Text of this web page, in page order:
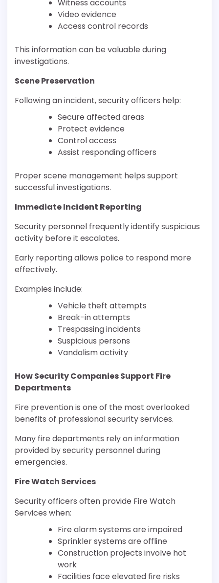
Witness accounts
Video evidence
Access control records
This information can be valuable during
investigations.
Scene Preservation
Following an incident, security officers help:
Secure affected areas
Protect evidence
Control access
Assist responding officers
Proper scene management helps support
successful investigations.
Immediate Incident Reporting
Security personnel frequently identify suspicious
activity before it escalates.
Early reporting allows police to respond more
effectively.
Examples include:
Vehicle theft attempts
Break-in attempts
Trespassing incidents
Suspicious persons
Vandalism activity
How Security Companies Support Fire
Departments
Fire prevention is one of the most overlooked
benefits of professional security services.
Many fire departments rely on information
provided by security personnel during
emergencies.
Fire Watch Services
Security officers often provide Fire Watch
Services when:
Fire alarm systems are impaired
Sprinkler systems are offline
Construction projects involve hot
work
Facilities face elevated fire risks